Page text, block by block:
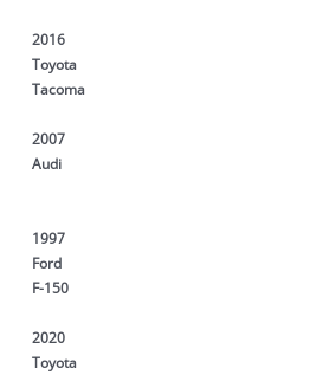
2016
Toyota
Tacoma
2007
Audi
1997
Ford
F-150
2020
Toyota